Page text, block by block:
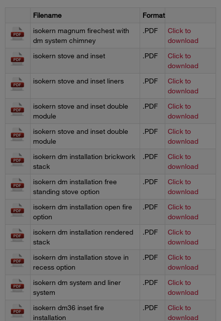
Filename
Format
isokern magnum firechest with
dm system chimney
.PDF
Click to
download
isokern stove and inset
.PDF
Click to
download
isokern stove and inset liners
.PDF
Click to
download
isokern stove and inset double
module
.PDF
Click to
download
isokern stove and inset double
module
.PDF
Click to
download
isokern dm installation brickwork
stack
.PDF
Click to
download
isokern dm installation free
standing stove option
.PDF
Click to
download
isokern dm installation open fire
option
.PDF
Click to
download
isokern dm installation rendered
stack
.PDF
Click to
download
isokern dm installation stove in
recess option
.PDF
Click to
download
isokern dm system and liner
system
.PDF
Click to
download
isokern dm36 inset fire
installation
.PDF
Click to
download